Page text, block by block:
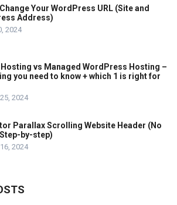
Your WordPress URL (Site and
Address)
2024
vs Managed WordPress Hosting –
you need to know + which 1 is right for
2024
Parallax Scrolling Website Header (No
by-step)
2024